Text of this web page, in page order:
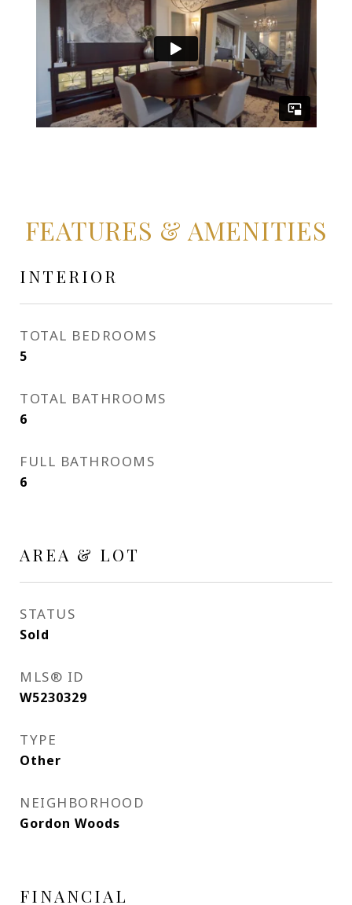
FEATURES & AMENITIES
INTERIOR
TOTAL BEDROOMS
5
TOTAL BATHROOMS
6
FULL BATHROOMS
6
AREA & LOT
STATUS
Sold
MLS® ID
W5230329
TYPE
Other
NEIGHBORHOOD
Gordon Woods
FINANCIAL